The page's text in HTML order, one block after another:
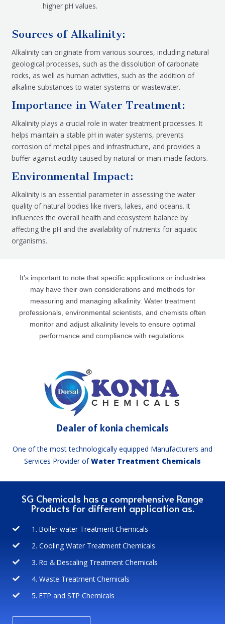
higher pH values.
Sources of Alkalinity:
Alkalinity can originate from various sources, including natural
geological processes, such as the dissolution of carbonate
rocks, as well as human activities, such as the addition of
alkaline substances to water systems or wastewater.
Importance in Water Treatment:
Alkalinity plays a crucial role in water treatment processes. It
helps maintain a stable pH in water systems, prevents
corrosion of metal pipes and infrastructure, and provides a
buffer against acidity caused by natural or man-made factors.
Environmental Impact:
Alkalinity is an essential parameter in assessing the water
quality of natural bodies like rivers, lakes, and oceans. It
influences the overall health and ecosystem balance by
affecting the pH and the availability of nutrients for aquatic
organisms.
It’s important to note that specific applications or industries
may have their own considerations and methods for
measuring and managing alkalinity. Water treatment
professionals, environmental scientists, and chemists often
monitor and adjust alkalinity levels to ensure optimal
performance and compliance with regulations.
Dealer of konia chemicals
One of the most technologically equipped Manufacturers and
Services Provider ofWater Treatment Chemicals
SG Chemicals has a comprehensive Range
Products for different application as.
1. Boiler water Treatment Chemicals
2. Cooling Water Treatment Chemicals
3. Ro & Descaling Treatment Chemicals
4. Waste Treatment Chemicals
5. ETP and STP Chemicals